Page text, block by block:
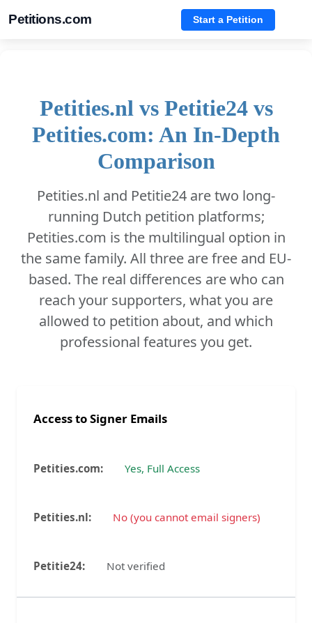
Petitions.com Start a Petition
Petities.nl vs Petitie24 vs
Petities.com: An In-Depth
Comparison
Petities.nl and Petitie24 are two long-
running Dutch petition platforms;
Petities.com is the multilingual option in
the same family. All three are free and EU-
based. The real differences are who can
reach your supporters, what you are
allowed to petition about, and which
professional features you get.
Access to Signer Emails
Yes, Full Access
No (you cannot email signers)
Not verified